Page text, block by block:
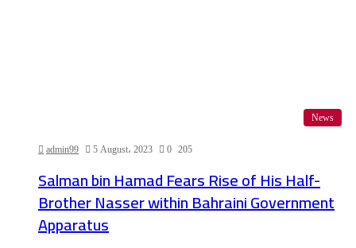
News
admin99 5 August، 2023 0 205
Salman bin Hamad Fears Rise of His Half-
Brother Nasser within Bahraini Government
Apparatus